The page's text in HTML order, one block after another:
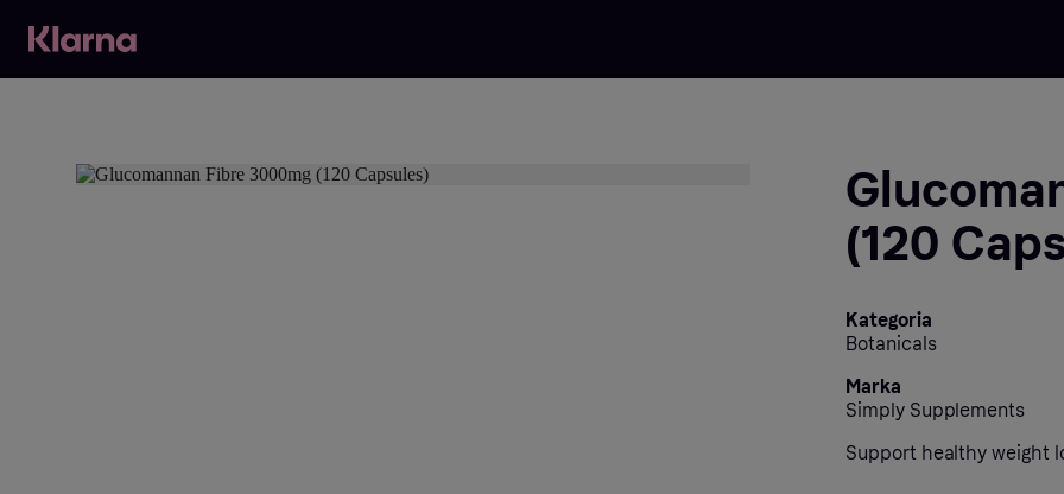
(120
Kategoria
Botanicals
Marka
Simply Supplements
Support healthy weight